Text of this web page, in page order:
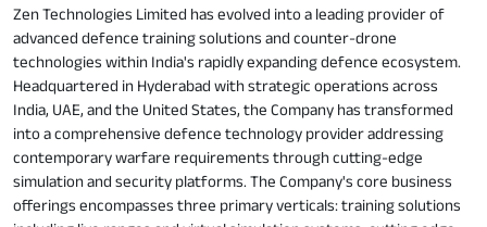
Zen Technologies Limited has evolved into a leading provider of
advanced defence training solutions and counter-drone
technologies within India's rapidly expanding defence ecosystem.
Headquartered in Hyderabad with strategic operations across
India, UAE, and the United States, the Company has transformed
into a comprehensive defence technology provider addressing
contemporary warfare requirements through cutting-edge
simulation and security platforms. The Company's core business
offerings encompasses three primary verticals: training solutions